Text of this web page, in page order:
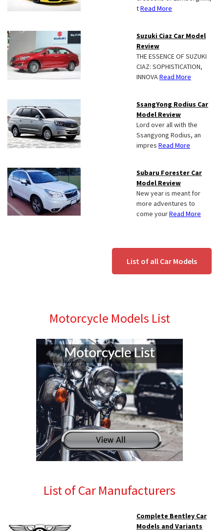
tRead More
Suzuki Ciaz Car Model
Review
THE ESSENCE OF SUZUKI
CIAZ: SOPHISTICATION,
INNOVARead More
SsangYong Rodius Car
Model Review
Lord over all with the
Ssangyong Rodius, an
impres Read More
Subaru Forester Car
Model Review
New year is meant for
more adventures to
come yourRead More
List of all Car Models
Motorcycle Models List
List of Car Manufacturers
Complete Bentley Car
Models and Variants